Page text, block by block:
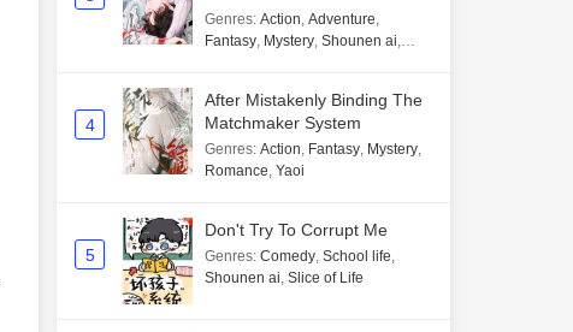
Mistake
Genres: Action, Adventure,
Fantasy, Mystery, Shounen ai,
4
After Mistakenly Binding The
Matchmaker System
Genres: Action, Fantasy, Mystery,
Romance, Yaoi
5
Don't Try To Corrupt Me
Genres: Comedy, School life,
Shounen ai, Slice of Life